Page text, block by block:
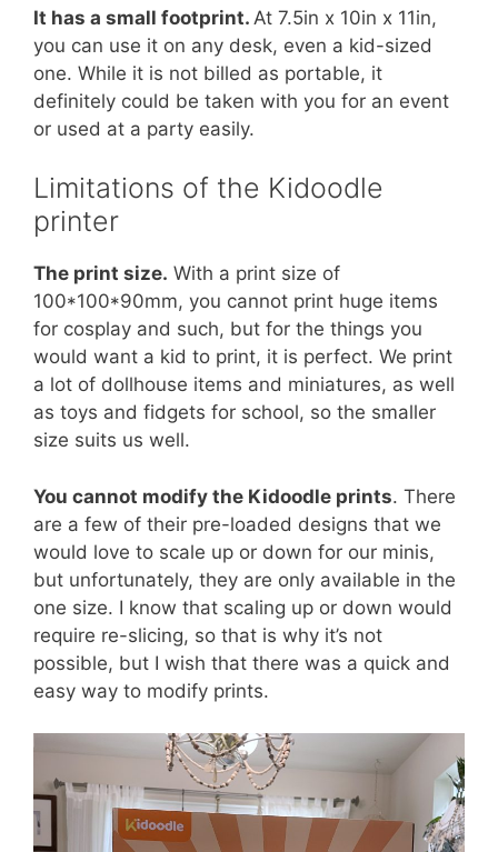
It has a small footprint. At 7.5in x 10in x 11in,
you can use it on any desk, even a kid-sized
one. While it is not billed as portable, it
definitely could be taken with you for an event
or used at a party easily.
Limitations of the Kidoodle
printer
The print size. With a print size of
100*100*90mm, you cannot print huge items
for cosplay and such, but for the things you
would want a kid to print, it is perfect. We print
a lot of dollhouse items and miniatures, as well
as toys and fidgets for school, so the smaller
size suits us well.
You cannot modify the Kidoodle prints. There
are a few of their pre-loaded designs that we
would love to scale up or down for our minis,
but unfortunately, they are only available in the
one size. I know that scaling up or down would
require re-slicing, so that is why it’s not
possible, but I wish that there was a quick and
easy way to modify prints.